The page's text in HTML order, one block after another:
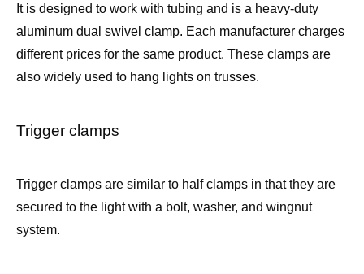
It is designed to work with tubing and is a heavy-duty
aluminum dual swivel clamp. Each manufacturer charges
different prices for the same product. These clamps are
also widely used to hang lights on trusses.
Trigger clamps
Trigger clamps are similar to half clamps in that they are
secured to the light with a bolt, washer, and wingnut
system.